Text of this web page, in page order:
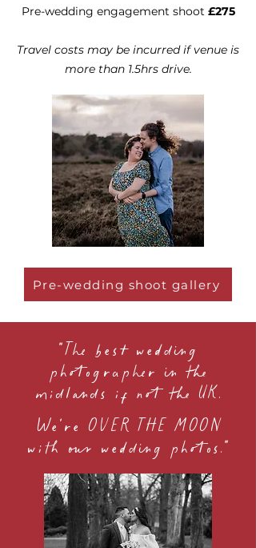
Pre-wedding engagement shoot £275
Travel costs may be incurred if venue is
more than 1.5hrs drive.
Pre-wedding shoot gallery
"The best wedding
photographer in the
midlands if not the UK.
We're OVER THE MOON
with our wedding photos."